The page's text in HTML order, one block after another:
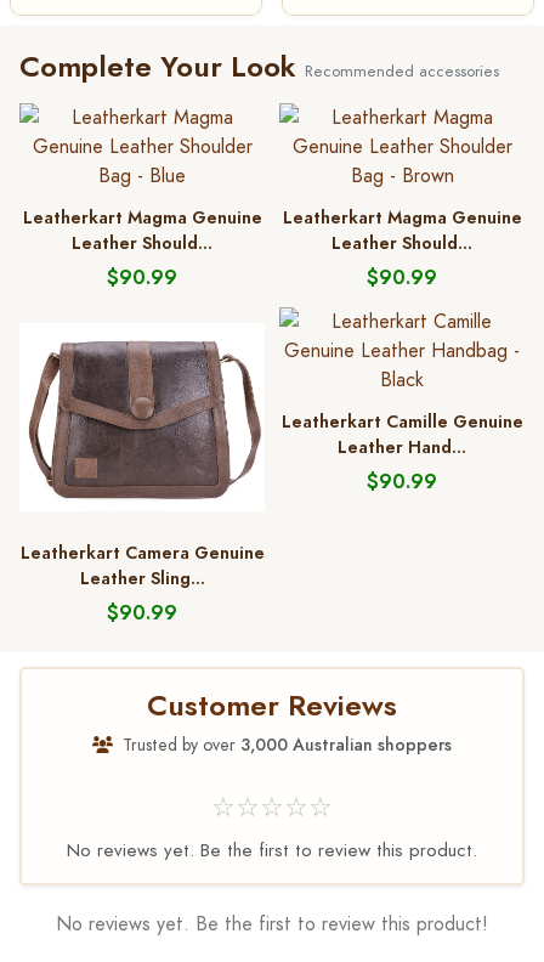
Complete Your Look Recommended accessories
Leatherkart Magma Genuine
Leather Should...
$90.99
Leatherkart Magma Genuine
Leather Should...
$90.99
Leatherkart Camera Genuine
Leather Sling...
$90.99
Leatherkart Camille Genuine
Leather Hand...
$90.99
Customer Reviews
Trusted by over 3,000 Australian shoppers
☆☆☆☆☆
No reviews yet. Be the first to review this product.
No reviews yet. Be the first to review this product!